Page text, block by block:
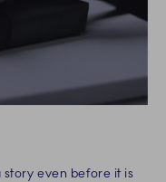
even before it is